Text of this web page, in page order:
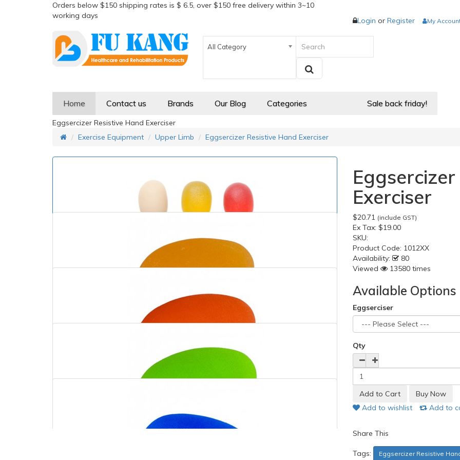
Orders below $150 shipping rates is $ 6.5, over $150 free delivery within 3~10
working days
Login or Register My
All Category
Home Contact us Brands Our Blog Sale back friday!
Categories
Eggsercizer Resistive Hand Exerciser
Exercise Equipment
Upper Limb Eggsercizer Resistive Hand Exerciser
Exerciser
$20.71 (include GST)
Ex Tax: $19.00
SKU:
Product Code: 1012XX
Availability:
80
Viewed
13580 times
Available Options
Eggserciser
Qty
Add to wishlist Add to
Share This
Tags: Eggsercizer Resistive